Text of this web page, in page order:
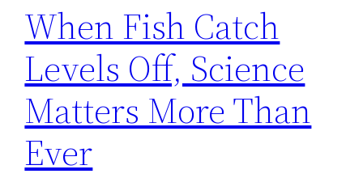
When Fish Catch
Levels Off, Science
Matters More Than
Ever